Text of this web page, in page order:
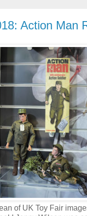
Action Man
of UK Toy Fair